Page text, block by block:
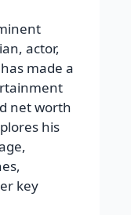
actor,
made a
net worth
his
key